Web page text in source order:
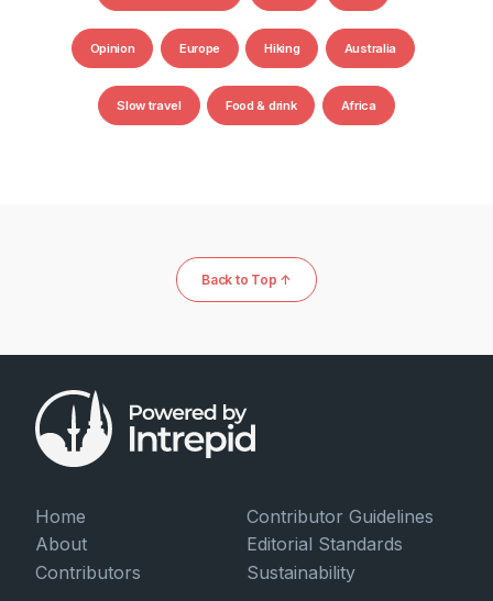
Opinion Europe Hiking Australia
Slow travel Food & drink Africa
Back to Top ↑
Home
About
Contributors
Contributor Guidelines
Editorial Standards
Sustainability